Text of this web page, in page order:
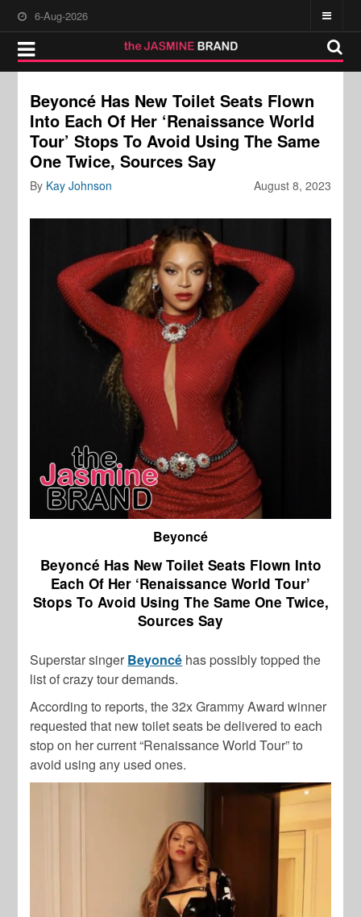
6-Aug-2026
Beyoncé Has New Toilet Seats Flown
Into Each Of Her ‘Renaissance World
Tour’ Stops To Avoid Using The Same
One Twice, Sources Say
August 8, 2023
By Kay Johnson
Beyoncé
Beyoncé Has New Toilet Seats Flown Into
Each Of Her ‘Renaissance World Tour’
Stops To Avoid Using The Same One Twice,
Sources Say
Superstar singer Beyoncé has possibly topped the
list of crazy tour demands.
According to reports, the 32x Grammy Award winner
requested that new toilet seats be delivered to each
stop on her current “Renaissance World Tour” to
avoid using any used ones.